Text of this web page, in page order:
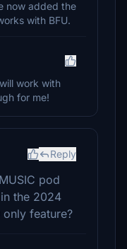
now added the
with BFU.
work with
for me!
Reply
pod
the 2024
feature?